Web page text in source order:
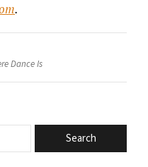
.
Dance Is
Search